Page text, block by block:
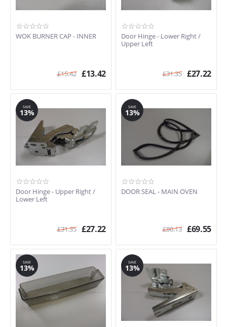
WOK BURNER CAP - INNER
£15.42 £13.42
Door Hinge - Lower Right /
Upper Left
£31.35 £27.22
SAVE
13%
Door Hinge - Upper Right /
Lower Left
£31.35 £27.22
SAVE
13%
DOOR SEAL - MAIN OVEN
£80.13 £69.55
SAVE
13%
SAVE
13%